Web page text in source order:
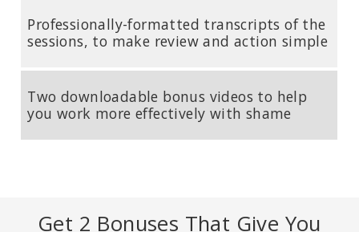
SUE JOHNSON, EDD
Professionally-formatted transcripts of the
sessions, to make review and action simple
Two downloadable bonus videos to help
you work more effectively with shame
Get 2 Bonuses That Give You